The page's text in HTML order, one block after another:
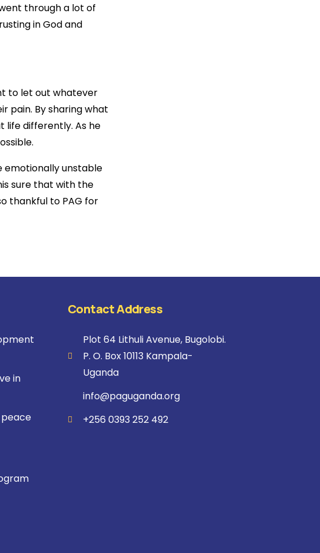
through a lot of
in God and
to let out whatever
pain. By sharing what
life differently. As he
emotionally unstable
sure that with the
thankful to PAG for
in
Contact Address
Plot 64 Lithuli Avenue, Bugolobi.
P. O. Box 10113 Kampala-
Uganda
info@paguganda.org
+256 0393 252 492